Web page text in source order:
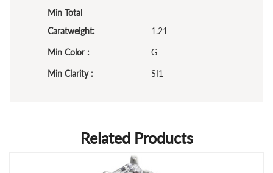
Min Total
Caratweight:
1.21
Min Color : G
Min Clarity : SI1
Related Products